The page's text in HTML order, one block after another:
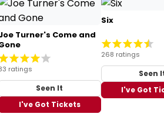
Turner's Come and
ratings
Seen It
I've Got Tickets
Six
268 ratings
Seen
I've Got